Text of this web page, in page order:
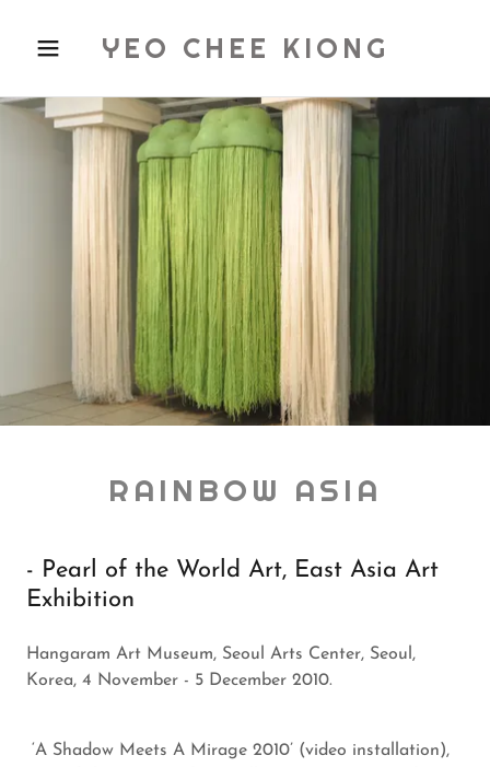
YEO CHEE KIONG
RAINBOW ASIA
- Pearl of the World Art, East Asia Art
Exhibition
Hangaram Art Museum, Seoul Arts Center, Seoul,
Korea, 4 November - 5 December 2010.
‘A Shadow Meets A Mirage 2010’ (video installation),